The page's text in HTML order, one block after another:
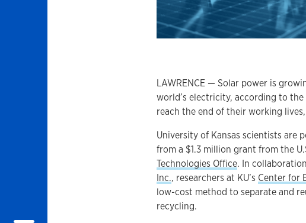
LAWRENCE — Solar power is
world’s electricity, according to
reach the end of their working
University of Kansas scientists are
from a $1.3 million grant from the
Technologies Office. In
Inc., researchers at KU’s Center for
low-cost method to separate and
recycling.